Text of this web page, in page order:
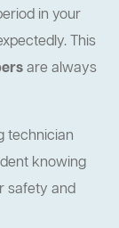
in your
This
are always
technician
knowing
safety and